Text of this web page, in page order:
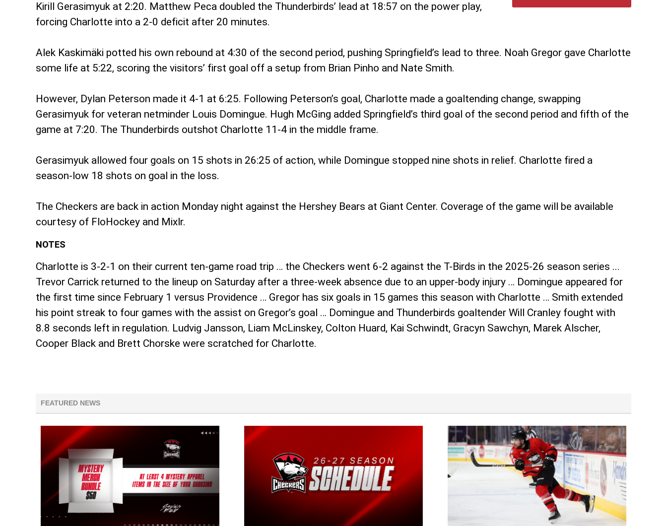
Kirill Gerasimyuk at 2:20. Matthew Peca doubled the Thunderbirds’ lead at 18:57 on the power play,
forcing Charlotte into a 2-0 deficit after 20 minutes.
Alek Kaskimäki potted his own rebound at 4:30 of the second period, pushing Springfield’s lead to three. Noah Gregor gave Charlotte
some life at 5:22, scoring the visitors’ first goal off a setup from Brian Pinho and Nate Smith.
However, Dylan Peterson made it 4-1 at 6:25. Following Peterson’s goal, Charlotte made a goaltending change, swapping
Gerasimyuk for veteran netminder Louis Domingue. Hugh McGing added Springfield’s third goal of the second period and fifth of the
game at 7:20. The Thunderbirds outshot Charlotte 11-4 in the middle frame.
Gerasimyuk allowed four goals on 15 shots in 26:25 of action, while Domingue stopped nine shots in relief. Charlotte fired a
season-low 18 shots on goal in the loss.
The Checkers are back in action Monday night against the Hershey Bears at Giant Center. Coverage of the game will be available
courtesy of FloHockey and Mixlr.
NOTES
Charlotte is 3-2-1 on their current ten-game road trip … the Checkers went 6-2 against the T-Birds in the 2025-26 season series ...
Trevor Carrick returned to the lineup on Saturday after a three-week absence due to an upper-body injury … Domingue appeared for
the first time since February 1 versus Providence … Gregor has six goals in 15 games this season with Charlotte … Smith extended
his point streak to four games with the assist on Gregor’s goal … Domingue and Thunderbirds goaltender Will Cranley fought with
8.8 seconds left in regulation. Ludvig Jansson, Liam McLinskey, Colton Huard, Kai Schwindt, Gracyn Sawchyn, Marek Alscher,
Cooper Black and Brett Chorske were scratched for Charlotte.
FEATURED NEWS